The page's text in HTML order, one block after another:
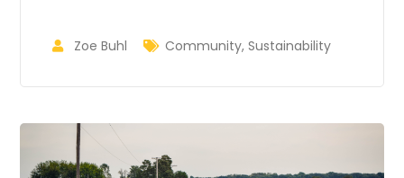
Zoe Buhl Community,Sustainability